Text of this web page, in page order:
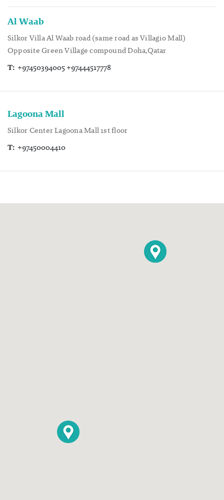
Al Waab
Silkor Villa Al Waab road (same road as Villagio Mall)
Opposite Green Village compound Doha,Qatar
T: +97450394005 +97444517778
Lagoona Mall
Silkor Center Lagoona Mall 1st floor
T: +97450004410